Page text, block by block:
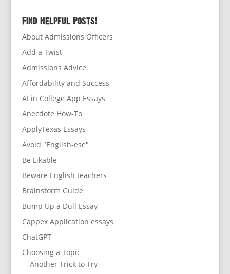
Find Helpful Posts!
About Admissions Officers
Add a Twist
Admissions Advice
Affordability and Success
AI in College App Essays
Anecdote How-To
ApplyTexas Essays
Avoid "English-ese"
Be Likable
Beware English teachers
Brainstorm Guide
Bump Up a Dull Essay
Cappex Application essays
ChatGPT
Choosing a Topic
Another Trick to Try